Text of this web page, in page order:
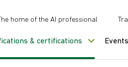
home of the AI professional
& certifications